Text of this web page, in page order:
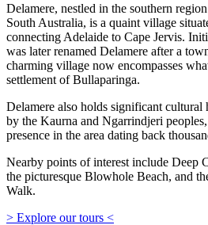
Delamere, nestled in the southern
South Australia, is a quaint village
connecting Adelaide to Cape Jervis.
was later renamed Delamere after a
charming village now encompasses
settlement of Bullaparinga.
Delamere also holds significant
by the Kaurna and Ngarrindjeri
presence in the area dating back
Nearby points of interest include Deep
the picturesque Blowhole Beach, and
Walk.
> Explore our tours <